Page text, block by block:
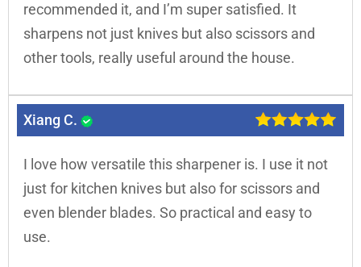
recommended it, and I’m super satisfied. It
sharpens not just knives but also scissors and
other tools, really useful around the house.
Xiang C.
I love how versatile this sharpener is. I use it not
just for kitchen knives but also for scissors and
even blender blades. So practical and easy to
use.